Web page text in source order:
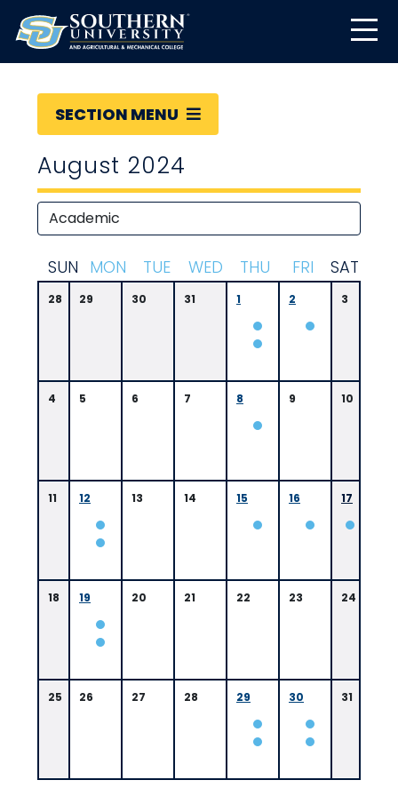
SECTION MENU
August 2024
SUN MON TUE WED THU FRI SAT
28 29 30 31 1 2 3
4 5 6 7 8 9 10
11 12 13 14 15 16 17
18 19 20 21 22 23 24
25 26 27 28 29 30 31